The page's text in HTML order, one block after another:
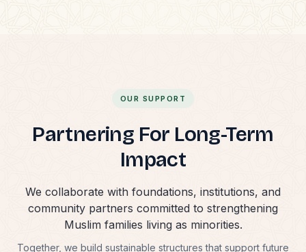
OUR SUPPORT
Partnering For Long-Term
Impact
We collaborate with foundations, institutions, and
community partners committed to strengthening
Muslim families living as minorities.
Together, we build sustainable structures that support future